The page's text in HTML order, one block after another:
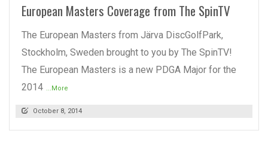
European Masters Coverage from The SpinTV
The European Masters from Järva DiscGolfPark,
Stockholm, Sweden brought to you by The SpinTV!
The European Masters is a new PDGA Major for the
2014 ...More
October 8, 2014